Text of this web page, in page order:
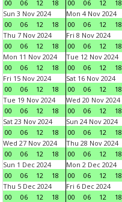
00
06 12 18
00
06 12 18
Sun 3 Nov 2024
00
06 12 18
Mon 4 Nov 2024
00
06 12 18
Thu 7 Nov 2024
00
06 12 18
Fri 8 Nov 2024
00
06 12 18
Mon 11 Nov 2024
00
06 12 18
Tue 12 Nov 2024
00
06 12 18
Fri 15 Nov 2024
00
06 12 18
Sat 16 Nov 2024
00
06 12 18
Tue 19 Nov 2024
00
06 12 18
Wed 20 Nov 2024
00
06 12 18
Sat 23 Nov 2024
00
06 12 18
Sun 24 Nov 2024
00
06 12 18
Wed 27 Nov 2024
00
06 12 18
Thu 28 Nov 2024
00
06 12 18
Sun 1 Dec 2024
00
06 12 18
Mon 2 Dec 2024
00
06 12 18
Thu 5 Dec 2024
00
06 12 18
Fri 6 Dec 2024
00
06 12 18